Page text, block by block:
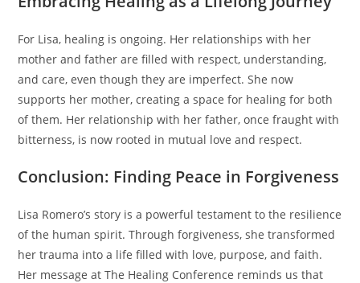
For Lisa, healing is ongoing. Her relationships with her
mother and father are filled with respect, understanding,
and care, even though they are imperfect. She now
supports her mother, creating a space for healing for both
of them. Her relationship with her father, once fraught with
bitterness, is now rooted in mutual love and respect.
Conclusion: Finding Peace in Forgiveness
Lisa Romero’s story is a powerful testament to the resilience
of the human spirit. Through forgiveness, she transformed
her trauma into a life filled with love, purpose, and faith.
Her message at The Healing Conference reminds us that